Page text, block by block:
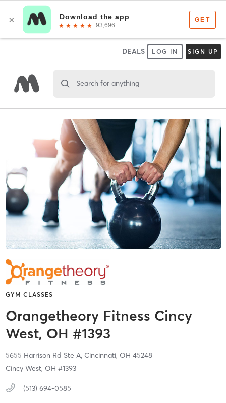
DEALS LOG IN SIGN UP
Search for anything
GYM CLASSES
Orangetheory Fitness Cincy
West, OH #1393
5655 Harrison Rd Ste A, Cincinnati, OH 45248
Cincy West, OH #1393
(513) 694-0585